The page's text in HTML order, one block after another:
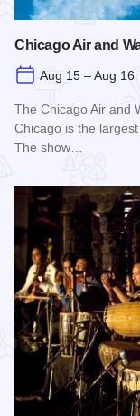
Chicago Air and
Aug 15 – Aug 16
The Chicago Air and
Chicago is the
The show…